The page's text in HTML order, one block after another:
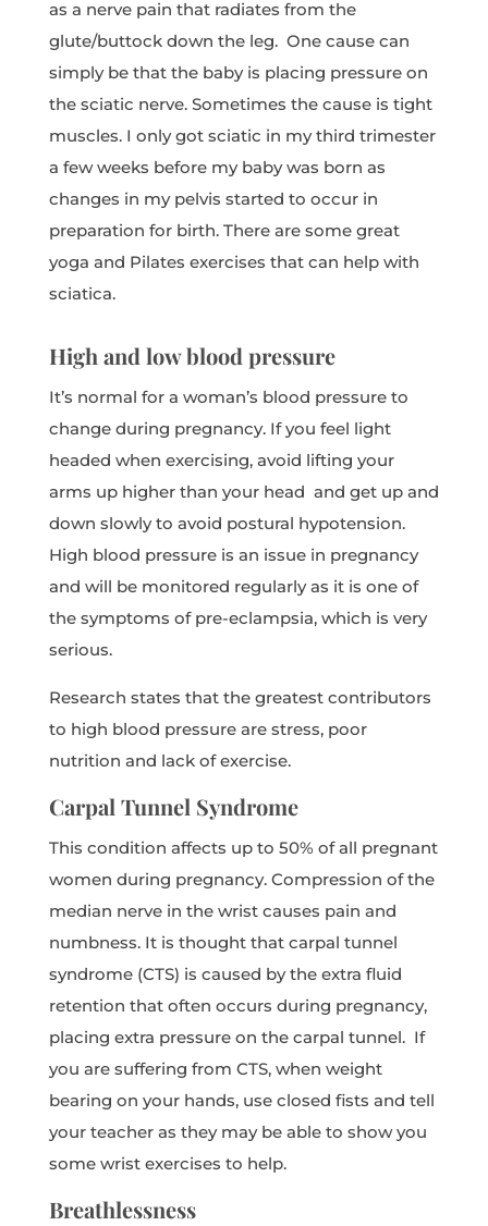
as a nerve pain that radiates from the
glute/buttock down the leg. One cause can
simply be that the baby is placing pressure on
the sciatic nerve. Sometimes the cause is tight
muscles. I only got sciatic in my third trimester
a few weeks before my baby was born as
changes in my pelvis started to occur in
preparation for birth. There are some great
yoga and Pilates exercises that can help with
sciatica.
High and low blood pressure
It’s normal for a woman’s blood pressure to
change during pregnancy. If you feel light
headed when exercising, avoid lifting your
arms up higher than your head and get up and
down slowly to avoid postural hypotension.
High blood pressure is an issue in pregnancy
and will be monitored regularly as it is one of
the symptoms of pre-eclampsia, which is very
serious.
Research states that the greatest contributors
to high blood pressure are stress, poor
nutrition and lack of exercise.
Carpal Tunnel Syndrome
This condition affects up to 50% of all pregnant
women during pregnancy. Compression of the
median nerve in the wrist causes pain and
numbness. It is thought that carpal tunnel
syndrome (CTS) is caused by the extra fluid
retention that often occurs during pregnancy,
placing extra pressure on the carpal tunnel. If
you are suffering from CTS, when weight
bearing on your hands, use closed fists and tell
your teacher as they may be able to show you
some wrist exercises to help.
Breathlessness